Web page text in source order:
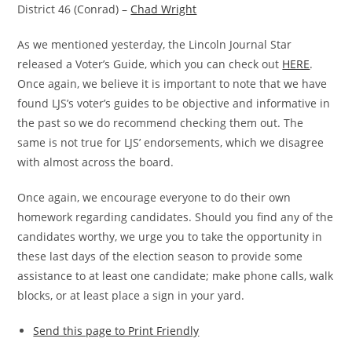
District 46 (Conrad) – Chad Wright
As we mentioned yesterday, the Lincoln Journal Star
released a Voter’s Guide, which you can check out HERE.
Once again, we believe it is important to note that we have
found LJS’s voter’s guides to be objective and informative in
the past so we do recommend checking them out. The
same is not true for LJS’ endorsements, which we disagree
with almost across the board.
Once again, we encourage everyone to do their own
homework regarding candidates. Should you find any of the
candidates worthy, we urge you to take the opportunity in
these last days of the election season to provide some
assistance to at least one candidate; make phone calls, walk
blocks, or at least place a sign in your yard.
Send this page to Print Friendly